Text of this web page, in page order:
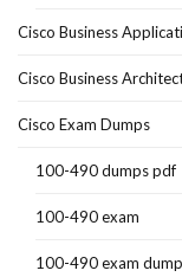
Cisco Business
Cisco Business
Cisco Exam Dumps
100-490 dumps pdf
100-490 exam
100-490 exam